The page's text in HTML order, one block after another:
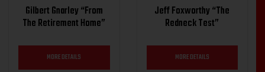
Gilbert Gnarley “From
The Retirement Home”
MORE DETAILS
Jeff Foxworthy “The
Redneck Test”
MORE DETAILS